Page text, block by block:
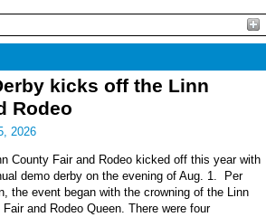
kicks off the Linn
Rodeo
2026
County Fair and Rodeo kicked off this year with
demo derby on the evening of Aug. 1. Per
the event began with the crowning of the Linn
Fair and Rodeo Queen. There were four